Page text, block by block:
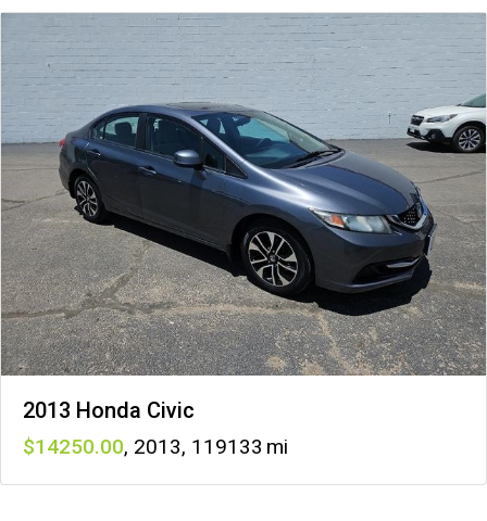
2013 Honda Civic
14250 , 2013, 119133